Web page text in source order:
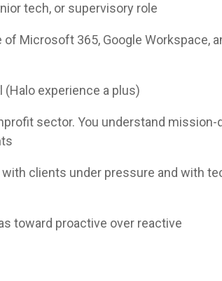
tech, or supervisory role
Microsoft 365, Google Workspace,
(Halo experience a plus)
sector. You understand mission-
clients under pressure and with
toward proactive over reactive